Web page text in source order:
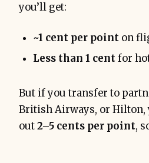
you’ll get:
~1 cent per point on
Less than 1 centfor
But if you transfer to
British Airways, or Hilton,
out2–5 cents per point,